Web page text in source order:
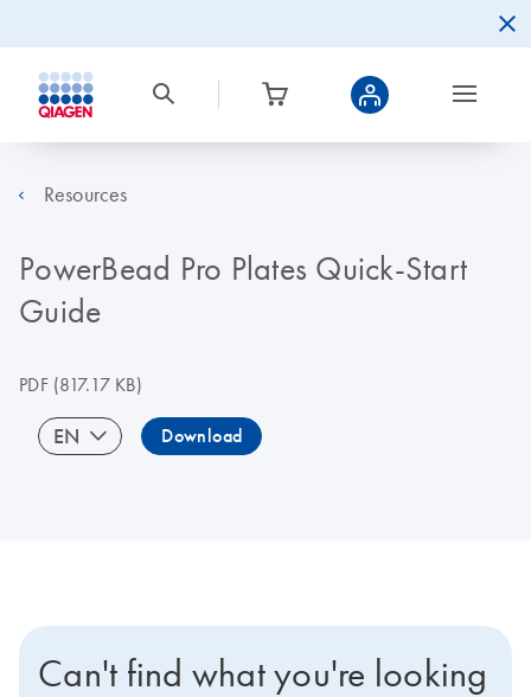
Resources
PowerBead Pro Plates Quick-Start
Guide
PDF(817.17 KB)
EN Download
Can't find what you're looking